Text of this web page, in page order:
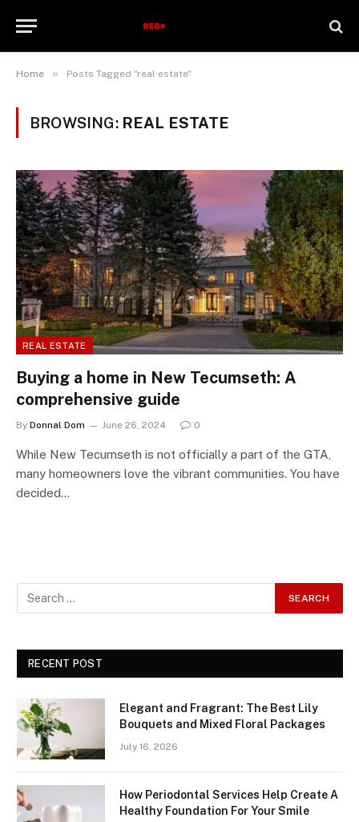
Home » Posts Tagged "real estate"
BROWSING: REAL ESTATE
REAL ESTATE
Buying a home in New Tecumseth: A
comprehensive guide
By Donnal Dom June 26, 2024 0
While New Tecumseth is not officially a part of the GTA,
many homeowners love the vibrant communities. You have
decided…
RECENT POST
Elegant and Fragrant: The Best Lily
Bouquets and Mixed Floral Packages
July 16, 2026
How Periodontal Services Help Create A
Healthy Foundation For Your Smile